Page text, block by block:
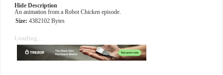
Hide Description
An animation from a Robot Chicken episode.
Size: 4382102 Bytes
Loading...